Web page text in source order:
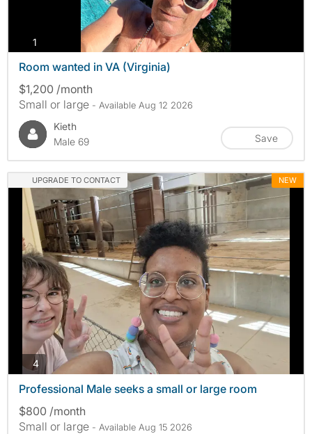
1
Room wanted in VA (Virginia)
$1,200 /month
Small or large - Available Aug 12 2026
Kieth
Male 69
Save
UPGRADE TO CONTACT NEW
4photos
Professional Male seeks a small or large room
$800 /month
Small or large - Available Aug 15 2026